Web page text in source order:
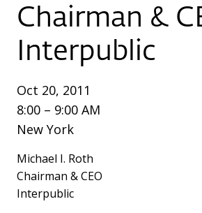
Chairman &
Interpublic
Oct 20, 2011
8:00 – 9:00 AM
New York
Michael I. Roth
Chairman & CEO
Interpublic